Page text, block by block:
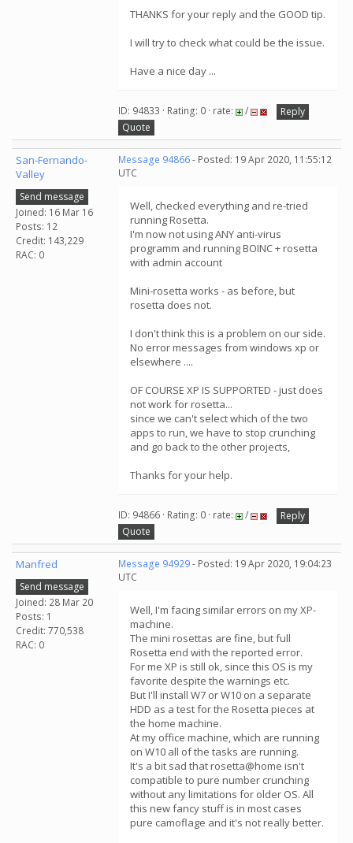
THANKS for your reply and the GOOD tip.
I will try to check what could be the issue.
Have a nice day ...
ID: 94833 · Rating: 0 · rate: /
Reply
Quote
San-Fernando-
Valley
Send message
Joined: 16 Mar 16
Posts: 12
Credit: 143,229
RAC: 0
Message 94866- Posted: 19 Apr 2020, 11:55:12
UTC
Well, checked everything and re-tried
running Rosetta.
I'm now not using ANY anti-virus
programm and running BOINC + rosetta
with admin account
Mini-rosetta works - as before, but
rosetta does not.
I don't think this is a problem on our side.
No error messages from windows xp or
elsewhere ....
OF COURSE XP IS SUPPORTED - just does
not work for rosetta...
since we can't select which of the two
apps to run, we have to stop crunching
and go back to the other projects,
Thanks for your help.
ID: 94866 · Rating: 0 · rate: /
Reply
Quote
Manfred
Send message
Joined: 28 Mar 20
Posts: 1
Credit: 770,538
RAC: 0
Message 94929- Posted: 19 Apr 2020, 19:04:23
UTC
Well, I'm facing similar errors on my XP-
machine.
The mini rosettas are fine, but full
Rosetta end with the reported error.
For me XP is still ok, since this OS is my
favorite despite the warnings etc.
But I'll install W7 or W10 on a separate
HDD as a test for the Rosetta pieces at
the home machine.
At my office machine, which are running
on W10 all of the tasks are running.
It's a bit sad that rosetta@home isn't
compatible to pure number crunching
without any limitations for older OS. All
this new fancy stuff is in most cases
pure camoflage and it's not really better.